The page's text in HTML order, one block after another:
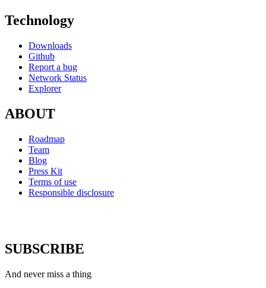
Technology
Downloads
Github
Report a bug
Network Status
Explorer
ABOUT
Roadmap
Team
Blog
Press Kit
Terms of use
Responsible disclosure
SUBSCRIBE
And never miss a thing